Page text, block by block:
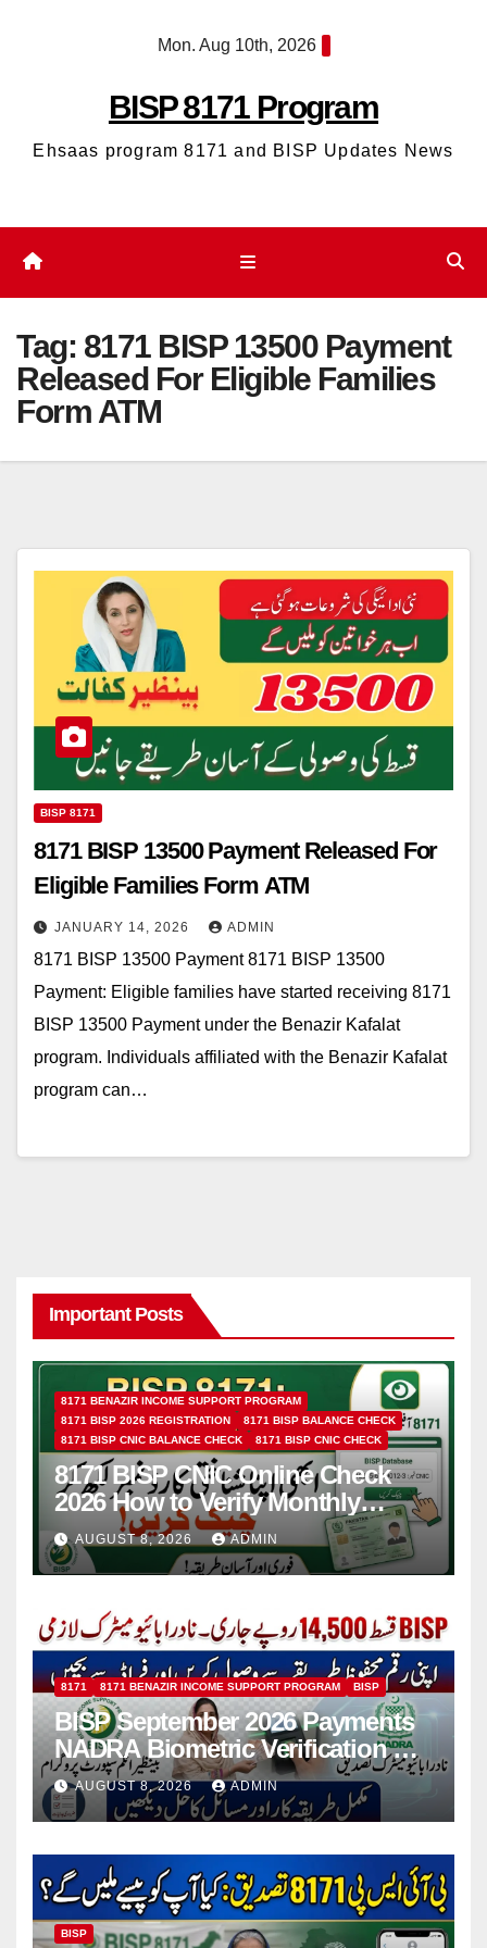
Mon. Aug 10th, 2026
BISP 8171 Program
Ehsaas program 8171 and BISP Updates News
Tag: 8171 BISP 13500 Payment
Released For Eligible Families
Form ATM
BISP 8171
8171 BISP 13500 Payment Released For
Eligible Families Form ATM
JANUARY 14, 2026 ADMIN
8171 BISP 13500 Payment 8171 BISP 13500
Payment: Eligible families have started receiving 8171
BISP 13500 Payment under the Benazir Kafalat
program. Individuals affiliated with the Benazir Kafalat
program can…
Important Posts
8171 BENAZIR INCOME SUPPORT PROGRAM
8171 BISP 2026 REGISTRATION
8171 BISP BALANCE CHECK
8171 BISP CNIC BALANCE CHECK
8171 BISP CNIC CHECK
8171 BISP CNIC Online Check
2026 How to Verify Monthly
Installment
AUGUST 8, 2026 ADMIN
8171 8171 BENAZIR INCOME SUPPORT PROGRAM BISP
BISP September 2026 Payments
NADRA Biometric Verification &
Common Issues
AUGUST 8, 2026 ADMIN
BISP